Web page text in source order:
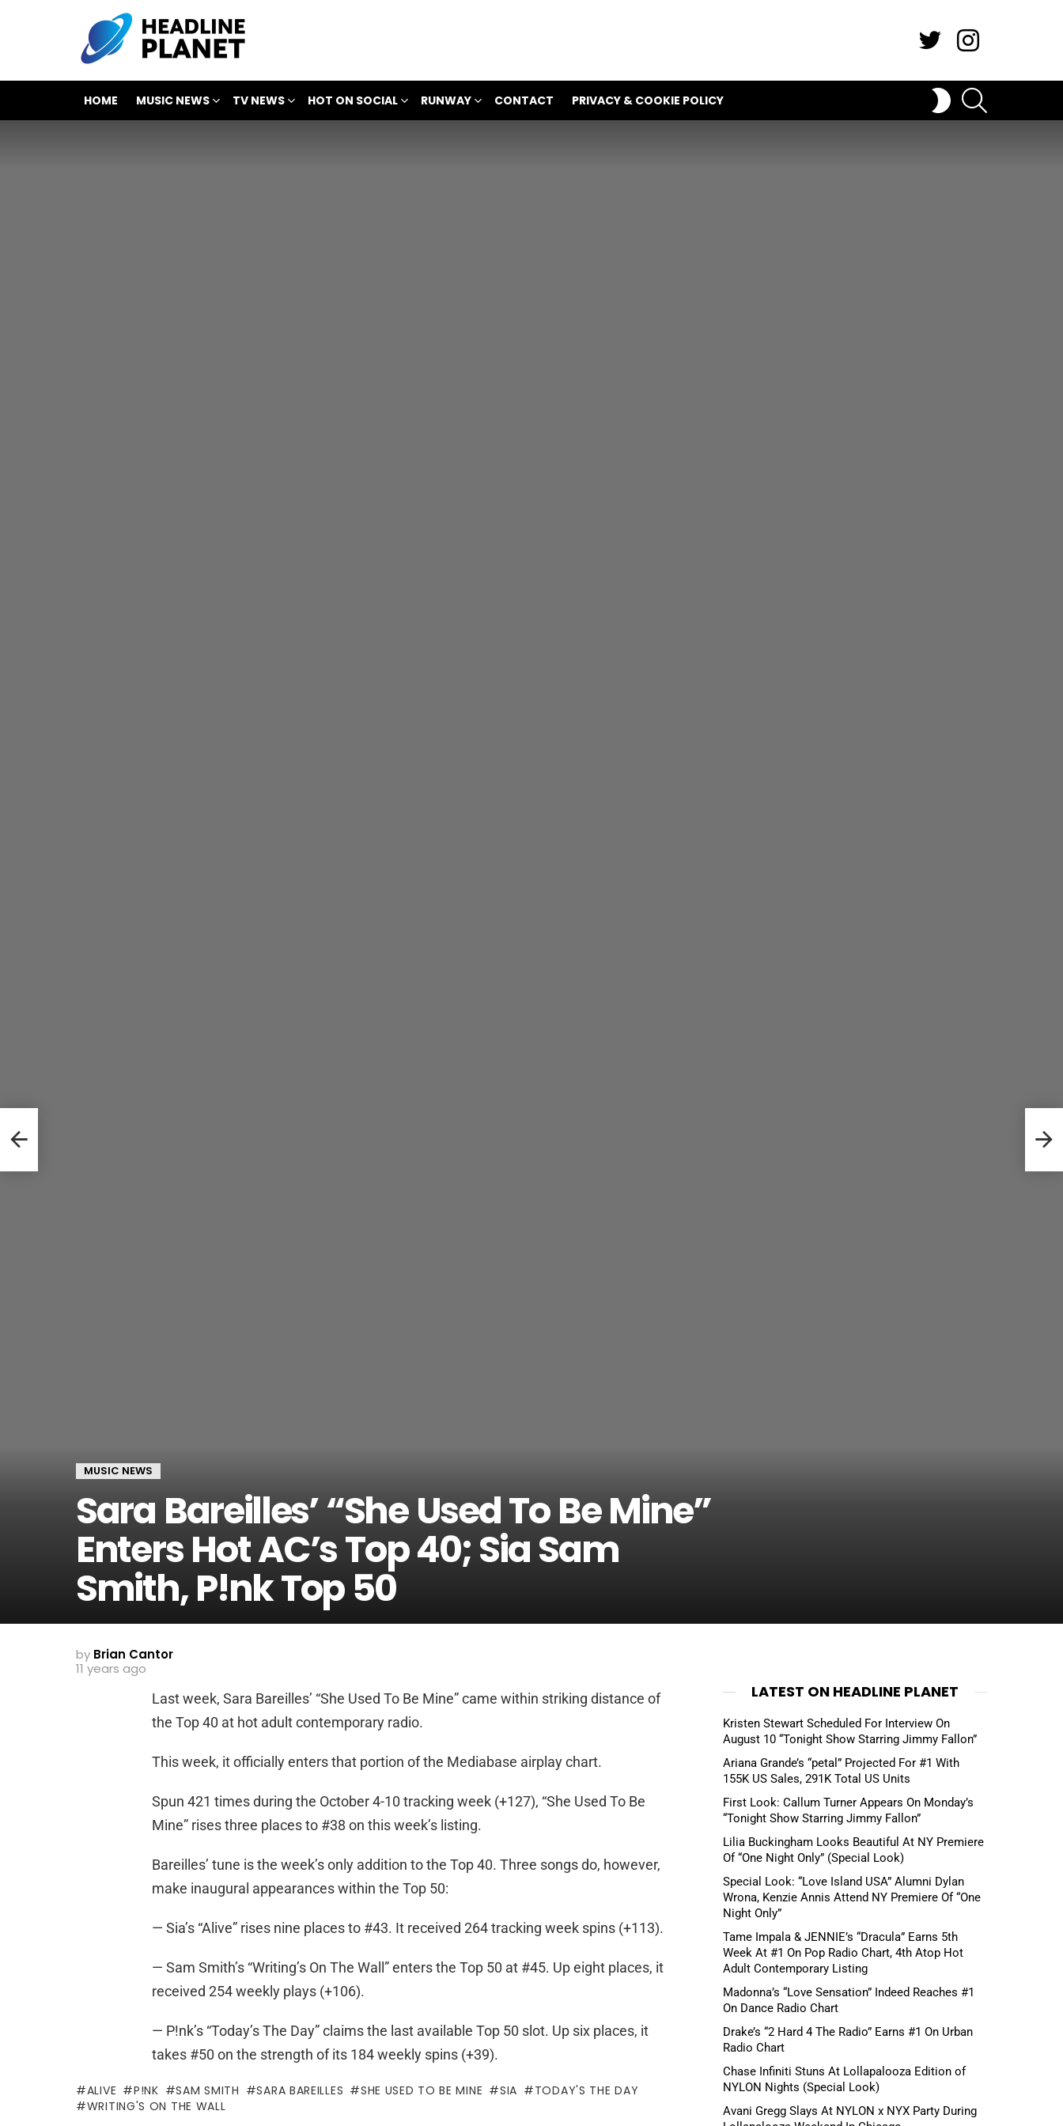
HOME MUSIC NEWS TV NEWS HOT ON SOCIAL RUNWAY CONTACT PRIVACY & COOKIE POLICY
SWITCH
SKIN
MUSIC NEWS
Sara Bareilles’ “She Used To Be Mine”
Enters Hot AC’s Top 40; Sia Sam
Smith, P!nk Top 50
by Brian Cantor
11 years ago
Last week, Sara Bareilles’ “She Used To Be Mine” came within striking distance of
the Top 40 at hot adult contemporary radio.
This week, it officially enters that portion of the Mediabase airplay chart.
Spun 421 times during the October 4-10 tracking week (+127), “She Used To Be
Mine” rises three places to #38 on this week’s listing.
Bareilles’ tune is the week’s only addition to the Top 40. Three songs do, however,
make inaugural appearances within the Top 50:
— Sia’s “Alive” rises nine places to #43. It received 264 tracking week spins (+113).
— Sam Smith’s “Writing’s On The Wall” enters the Top 50 at #45. Up eight places, it
received 254 weekly plays (+106).
— P!nk’s “Today’s The Day” claims the last available Top 50 slot. Up six places, it
takes #50 on the strength of its 184 weekly spins (+39).
ALIVE P!NK SAM SMITH SARA BAREILLES SHE USED TO BE MINE SIA
TODAY'S THE DAY
WRITING'S ON THE WALL
LATEST ON HEADLINE PLANET
Kristen Stewart Scheduled For Interview On
August 10 “Tonight Show Starring Jimmy Fallon”
Ariana Grande’s “petal” Projected For #1 With
155K US Sales, 291K Total US Units
First Look: Callum Turner Appears On Monday’s
“Tonight Show Starring Jimmy Fallon”
Lilia Buckingham Looks Beautiful At NY Premiere
Of “One Night Only” (Special Look)
Special Look: “Love Island USA” Alumni Dylan
Wrona, Kenzie Annis Attend NY Premiere Of “One
Night Only”
Tame Impala & JENNIE’s “Dracula” Earns 5th
Week At #1 On Pop Radio Chart, 4th Atop Hot
Adult Contemporary Listing
Madonna’s “Love Sensation” Indeed Reaches #1
On Dance Radio Chart
Drake’s “2 Hard 4 The Radio” Earns #1 On Urban
Radio Chart
Chase Infiniti Stuns At Lollapalooza Edition of
NYLON Nights (Special Look)
Avani Gregg Slays At NYLON x NYX Party During